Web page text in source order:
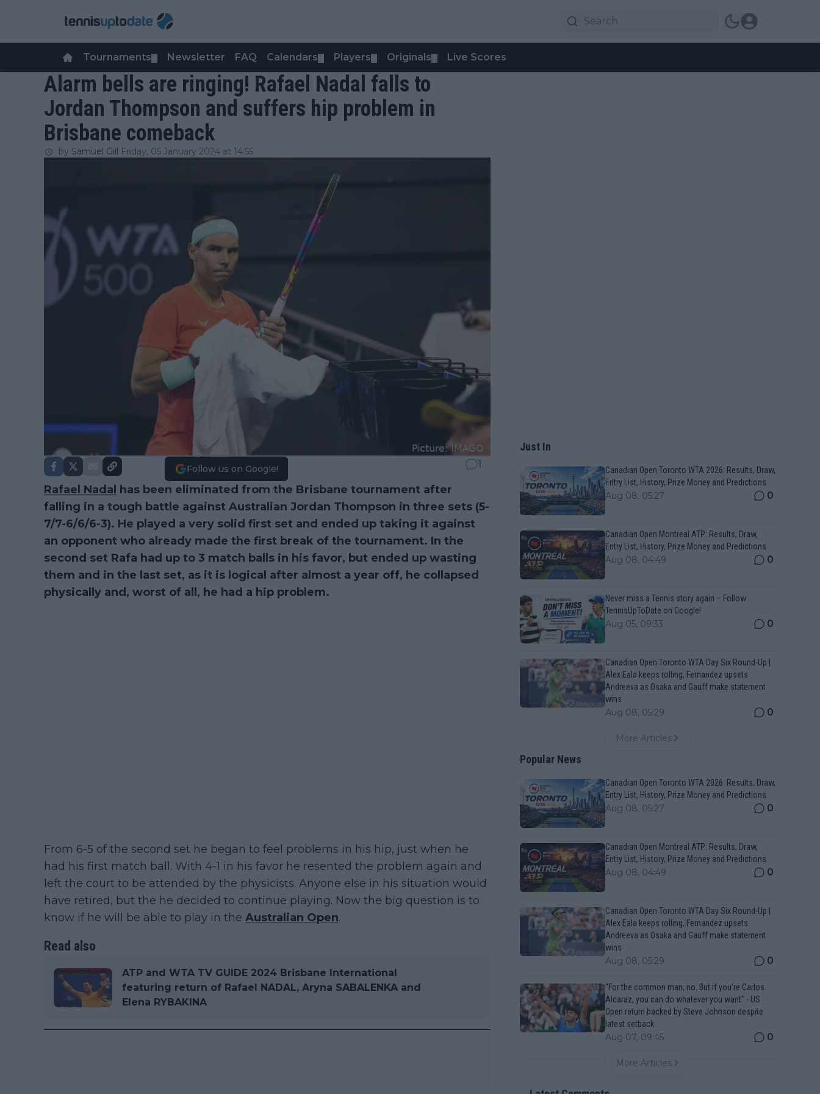
Tournaments Newsletter FAQ Calendars Players Originals Live Scores
Alarm bells are ringing! Rafael Nadal falls to
Jordan Thompson and suffers hip problem in
Brisbane comeback
by Samuel Gill Friday, 05 January 2024 at 14:55
Follow us on Google! 1
Rafael Nadal
has been eliminated from the Brisbane tournament after
falling in a tough battle against Australian Jordan Thompson in three sets (5-
7/7-6/6/6-3). He played a very solid first set and ended up taking it against
an opponent who already made the first break of the tournament. In the
second set Rafa had up to 3 match balls in his favor, but ended up wasting
them and in the last set, as it is logical after almost a year off, he collapsed
physically and, worst of all, he had a hip problem.
From 6-5 of the second set he began to feel problems in his hip, just when he
had his first match ball. With 4-1 in his favor he resented the problem again and
left the court to be attended by the physicists. Anyone else in his situation would
have retired, but the he decided to continue playing. Now the big question is to
know if he will be able to play in the Australian Open.
Read also
ATP and WTA TV GUIDE 2024 Brisbane International
featuring return of Rafael NADAL, Aryna SABALENKA and
Elena RYBAKINA
Just In
Canadian Open Toronto WTA 2026: Results, Draw,
Entry List, History, Prize Money and Predictions
Aug 08, 05:27 0
Canadian Open Montreal ATP: Results, Draw,
Entry List, History, Prize Money and Predictions
Aug 08, 04:49 0
Never miss a Tennis story again – Follow
TennisUpToDate on Google!
Aug 05, 09:33 0
Canadian Open Toronto WTA Day Six Round-Up |
Alex Eala keeps rolling, Fernandez upsets
Andreeva as Osaka and Gauff make statement
wins
Aug 08, 05:29 0
More Articles
Popular News
Canadian Open Toronto WTA 2026: Results, Draw,
Entry List, History, Prize Money and Predictions
Aug 08, 05:27 0
Canadian Open Montreal ATP: Results, Draw,
Entry List, History, Prize Money and Predictions
Aug 08, 04:49 0
Canadian Open Toronto WTA Day Six Round-Up |
Alex Eala keeps rolling, Fernandez upsets
Andreeva as Osaka and Gauff make statement
wins
Aug 08, 05:29 0
“For the common man, no. But if you’re Carlos
Alcaraz, you can do whatever you want" - US
Open return backed by Steve Johnson despite
latest setback
Aug 07, 09:45 0
More Articles